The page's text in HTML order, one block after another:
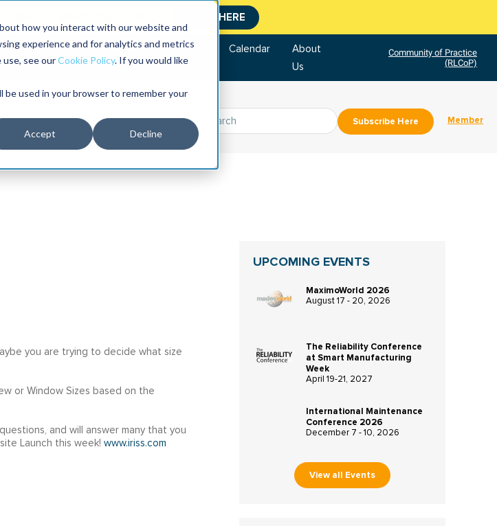
how you interact with our website and
experience and for analytics and metrics
see ourCookie Policy. If you would like
used in your browser to remember your
Accept Decline
CLICK HERE
Conference
Training Bookstore Calendar
About
Us
Community of Practice
(RLCoP)
Subscribe Here Member
you are trying to decide what size
or Window Sizes based on the
and will answer many that you
Launch this week! www.iriss.com
UPCOMING EVENTS
MaximoWorld 2026
August 17 - 20, 2026
The Reliability Conference
at Smart Manufacturing
Week
April 19-21, 2027
International Maintenance
Conference 2026
December 7 - 10, 2026
View all Events